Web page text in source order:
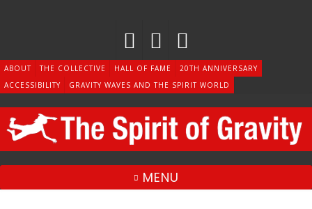
ABOUT THE COLLECTIVE HALL OF FAME
20TH ANNIVERSARY
ACCESSIBILITY
GRAVITY WAVES AND THE SPIRIT WORLD
MENU